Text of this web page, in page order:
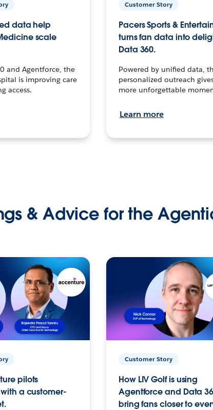
data help
scale
and Agentforce, the
is improving care
access.
Customer Story
Pacers Sports &
turns fan data into
Data 360.
Powered by unified data,
personalized outreach
more unforgettable
Learn more
& Advice for the
pilots
a customer-
Customer Story
How LIV Golf is using
Agentforce and Data
bring fans closer to